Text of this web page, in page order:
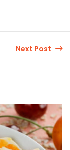
Next Post